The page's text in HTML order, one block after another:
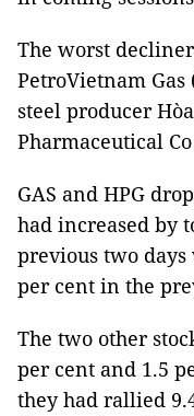
The worst
PetroVietnam Gas
steel producer
Pharmaceutical
GAS and HPG
had increased by
previous two days
per cent in the
The two other
per cent and 1.5
they had rallied